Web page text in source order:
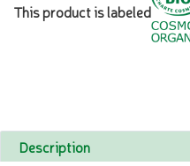
This product is labeled
Description